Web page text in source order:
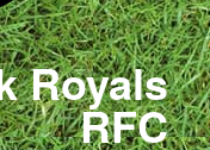
Royals
RFC